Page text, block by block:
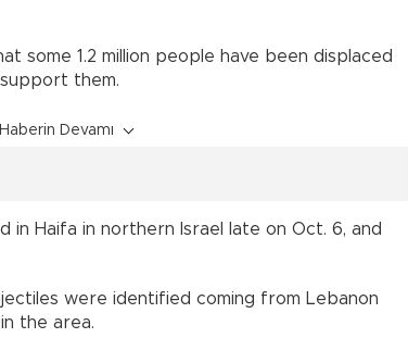
some 1.2 million people have been displaced
them.
Haberin Devamı
in Haifa in northern Israel late on Oct. 6, and
were identified coming from Lebanon
the area.